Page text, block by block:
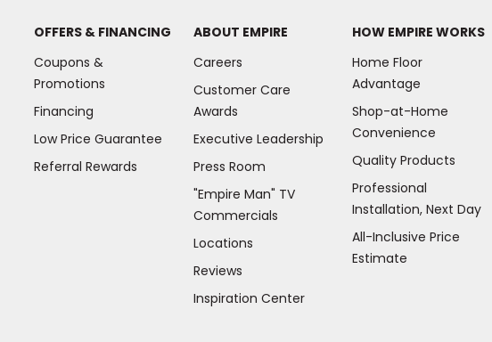
OFFERS & FINANCING
Coupons &
Promotions
Financing
Low Price Guarantee
Referral Rewards
ABOUT EMPIRE
Careers
Customer Care
Awards
Executive Leadership
Press Room
"Empire Man" TV
Commercials
Locations
Reviews
Inspiration Center(Opens
HOW EMPIRE WORKS
Home Floor
Advantage
Shop-at-Home
Convenience
Quality Products
Professional
Installation, Next Day
All-Inclusive Price
Estimate